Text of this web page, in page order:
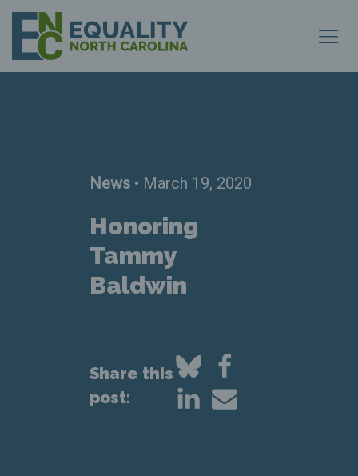
News • March 19, 2020
Honoring
Tammy
Baldwin
Share this
post: